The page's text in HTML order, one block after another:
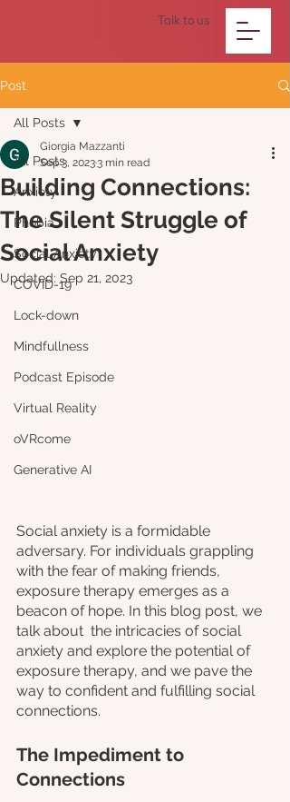
Talk to us
Post
All Posts
Anxiety
Phobia
Social Anxiety
COVID-19
Lock-down
Mindfullness
Podcast Episode
Virtual Reality
oVRcome
Generative AI
All Posts
Building Connections:
The Silent Struggle of
Social Anxiety
Giorgia Mazzanti
Sep 3, 20233 min read
Updated: Sep 21, 2023
Social anxiety is a formidable
adversary. For individuals grappling
with the fear of making friends,
exposure therapy emerges as a
beacon of hope. In this blog post, we
talk about  the intricacies of social
anxiety and explore the potential of
exposure therapy, and we pave the
way to confident and fulfilling social
connections.
The Impediment to
Connections